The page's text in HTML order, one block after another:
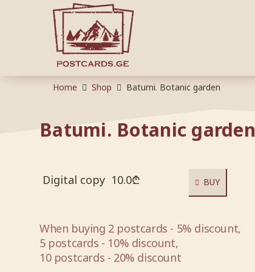
Home Shop Batumi. Botanic garden
Batumi. Botanic garden
Digital copy 10.0₾ BUY
When buying 2 postcards - 5% discount,
5 postcards - 10% discount,
10 postcards - 20% discount